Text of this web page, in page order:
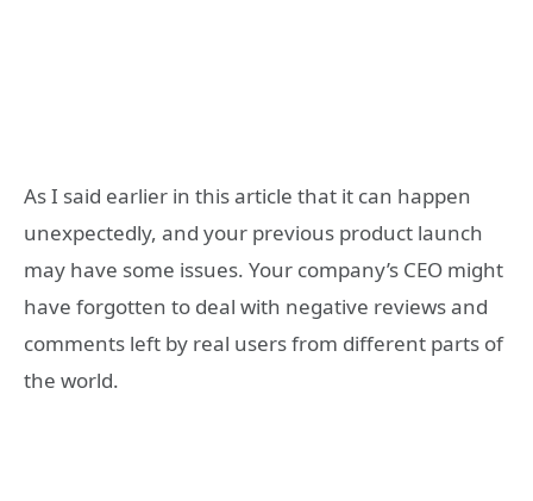
As I said earlier in this article that it can happen
unexpectedly, and your previous product launch
may have some issues. Your company’s CEO might
have forgotten to deal with negative reviews and
comments left by real users from different parts of
the world.